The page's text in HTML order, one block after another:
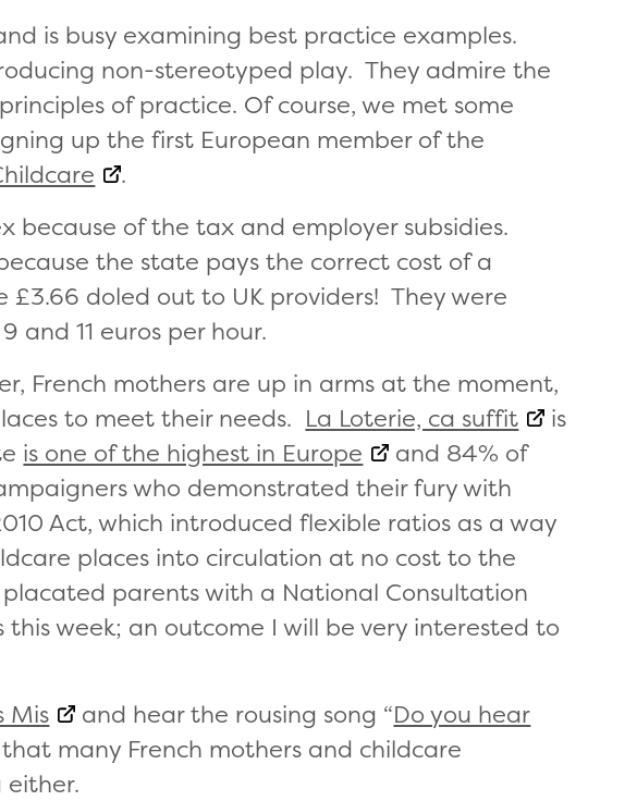
is busy examining best practice examples.
non-stereotyped play. They admire the
of practice. Of course, we met some
up the first European member of the
.
because of the tax and employer subsidies.
the state pays the correct cost of a
doled out to UK providers! They were
and 11 euros per hour.
French mothers are up in arms at the moment,
to meet their needs. La Loterie, ca suffit
is
is one of the highest in Europe
and 84% of
who demonstrated their fury with
Act, which introduced flexible ratios as a way
places into circulation at no cost to the
parents with a National Consultation
this week; an outcome I will be very interested to
Mis and hear the rousing song “Do you hear
that many French mothers and childcare